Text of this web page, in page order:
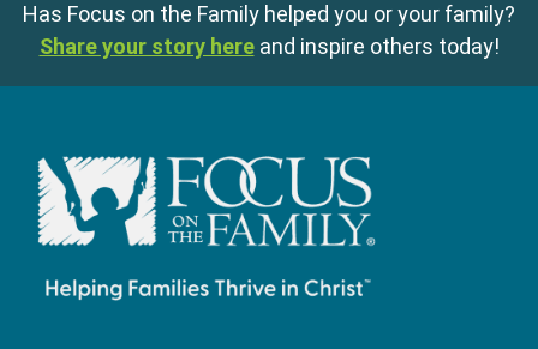
Has Focus on the Family helped you or your family?
Share your story here and inspire others today!